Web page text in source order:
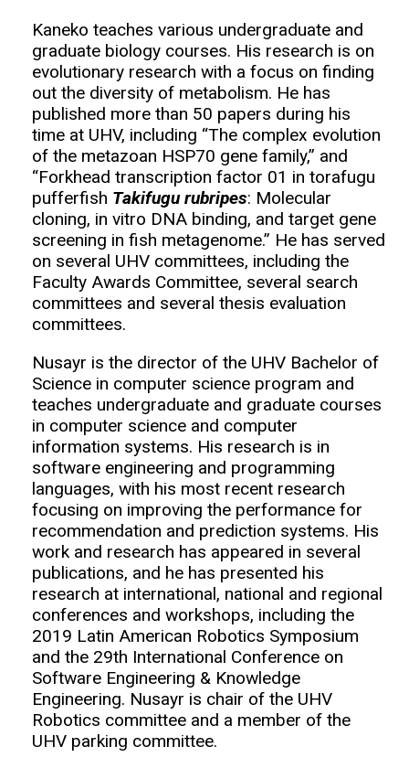
Kaneko teaches various undergraduate and
graduate biology courses. His research is on
evolutionary research with a focus on finding
out the diversity of metabolism. He has
published more than 50 papers during his
time at UHV, including “The complex evolution
of the metazoan HSP70 gene family,” and
“Forkhead transcription factor 01 in torafugu
pufferfish Takifugu rubripes: Molecular
cloning, in vitro DNA binding, and target gene
screening in fish metagenome.” He has served
on several UHV committees, including the
Faculty Awards Committee, several search
committees and several thesis evaluation
committees.
Nusayr is the director of the UHV Bachelor of
Science in computer science program and
teaches undergraduate and graduate courses
in computer science and computer
information systems. His research is in
software engineering and programming
languages, with his most recent research
focusing on improving the performance for
recommendation and prediction systems. His
work and research has appeared in several
publications, and he has presented his
research at international, national and regional
conferences and workshops, including the
2019 Latin American Robotics Symposium
and the 29th International Conference on
Software Engineering & Knowledge
Engineering. Nusayr is chair of the UHV
Robotics committee and a member of the
UHV parking committee.